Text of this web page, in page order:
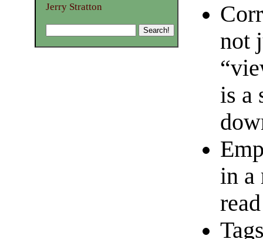
not
is a
in a
Jerry Stratton